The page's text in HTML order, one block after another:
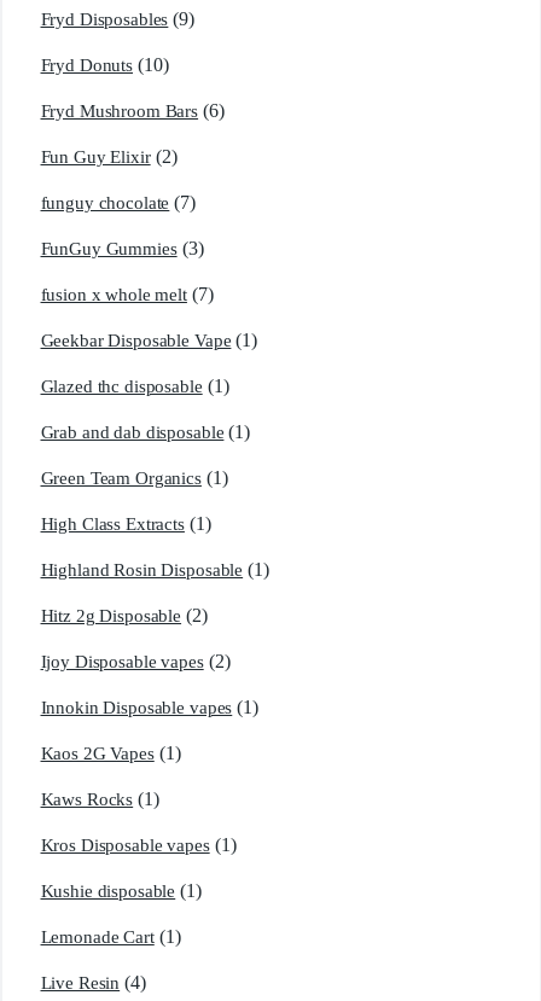
Fryd Disposables (9)
Fryd Donuts (10)
Fryd Mushroom Bars (6)
Fun Guy Elixir (2)
funguy chocolate​ (7)
FunGuy Gummies (3)
fusion x whole melt (7)
Geekbar Disposable Vape (1)
Glazed thc disposable (1)
Grab and dab disposable (1)
Green Team Organics (1)
High Class Extracts (1)
Highland Rosin Disposable (1)
Hitz 2g Disposable (2)
Ijoy Disposable vapes (2)
Innokin Disposable vapes (1)
Kaos 2G Vapes (1)
Kaws Rocks (1)
Kros Disposable vapes (1)
Kushie disposable (1)
Lemonade Cart (1)
Live Resin (4)